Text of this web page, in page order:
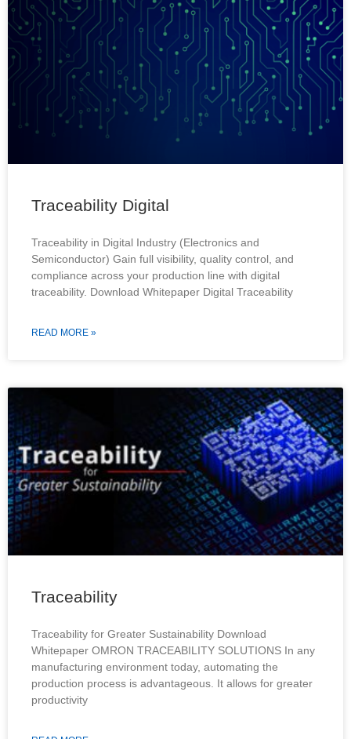
Traceability Digital
Traceability in Digital Industry (Electronics and
Semiconductor) Gain full visibility, quality control, and
compliance across your production line with digital
traceability. Download Whitepaper Digital Traceability
READ MORE »
Traceability
Traceability for Greater Sustainability Download
Whitepaper OMRON TRACEABILITY SOLUTIONS In any
manufacturing environment today, automating the
production process is advantageous. It allows for greater
productivity